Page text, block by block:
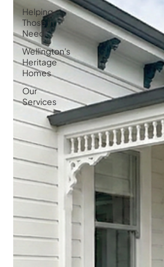
Helping
Those in
Need
Wellington's
Heritage
Homes
Our
Services